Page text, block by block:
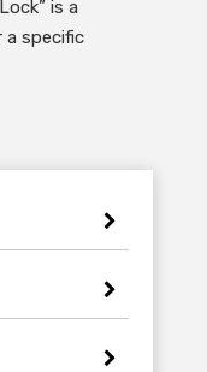
is a
a specific